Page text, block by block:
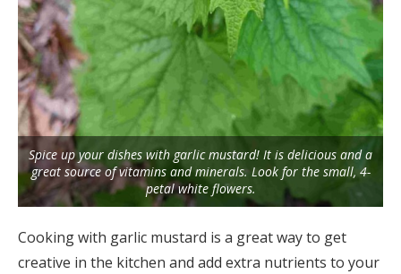
Spice up your dishes with garlic mustard! It is delicious and a
great source of vitamins and minerals. Look for the small, 4-
petal white flowers.
Cooking with garlic mustard is a great way to get
creative in the kitchen and add extra nutrients to your